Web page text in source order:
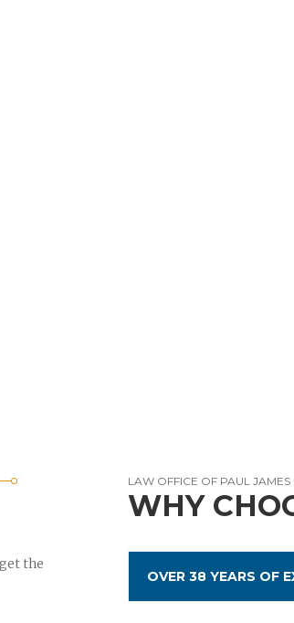
the
LAW OFFICE OF PAUL
WHY
OVER 38 YEARS OF